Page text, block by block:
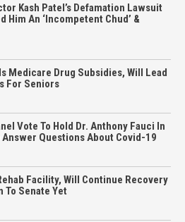
Kash Patel’s Defamation Lawsuit
Him An ‘Incompetent Chud’ &
Medicare Drug Subsidies, Will Lead
For Seniors
Vote To Hold Dr. Anthony Fauci In
Questions About Covid-19
Facility, Will Continue Recovery
To Senate Yet